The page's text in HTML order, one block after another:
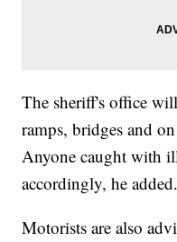
The sheriff's office
ramps, bridges and
Anyone caught with
accordingly, he added.
Motorists are also